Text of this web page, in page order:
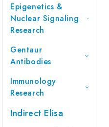
Epigenetics &
Nuclear Signaling
Research
Gentaur
Antibodies
Immunology
Research
Indirect Elisa